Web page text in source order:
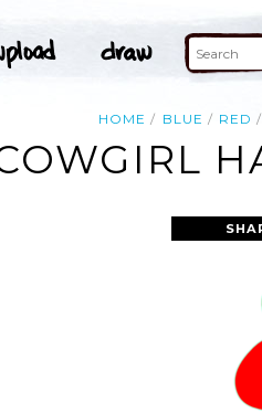
HOME BLUE RED